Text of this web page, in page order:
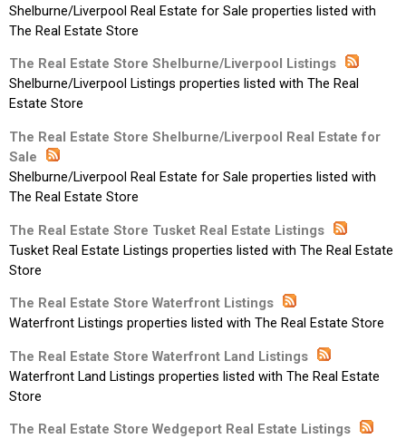
Shelburne/Liverpool Real Estate for Sale properties listed with
The Real Estate Store
The Real Estate Store Shelburne/Liverpool Listings
Shelburne/Liverpool Listings properties listed with The Real
Estate Store
The Real Estate Store Shelburne/Liverpool Real Estate for
Sale
Shelburne/Liverpool Real Estate for Sale properties listed with
The Real Estate Store
The Real Estate Store Tusket Real Estate Listings
Tusket Real Estate Listings properties listed with The Real Estate
Store
The Real Estate Store Waterfront Listings
Waterfront Listings properties listed with The Real Estate Store
The Real Estate Store Waterfront Land Listings
Waterfront Land Listings properties listed with The Real Estate
Store
The Real Estate Store Wedgeport Real Estate Listings